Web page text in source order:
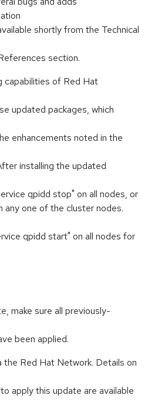
shortly from the Technical
section.
capabilities of Red Hat
updated packages, which
enhancements noted in the
installing the updated
qpidd stop" on all nodes, or
one of the cluster nodes.
qpidd start" on all nodes for
make sure all previously-
been applied.
the Red Hat Network. Details on
apply this update are available